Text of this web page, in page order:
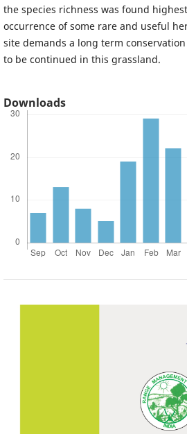
the species richness was found
occurrence of some rare and useful
site demands a long term
to be continued in this grassland.
Downloads